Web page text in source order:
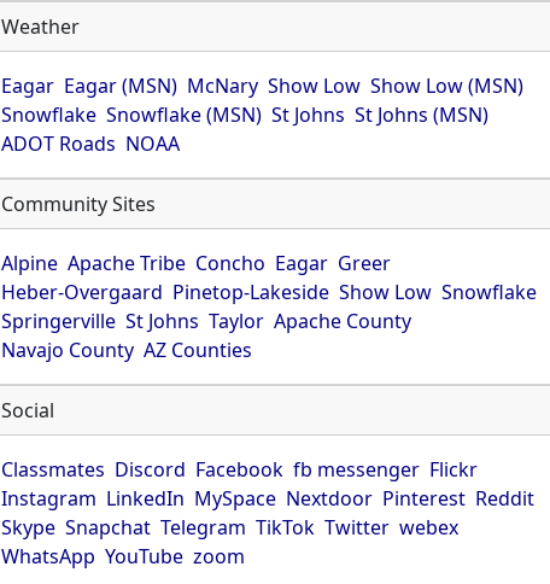
Weather
Eagar Eagar (MSN) McNary Show Low Show Low (MSN)
Snowflake Snowflake (MSN) St Johns St Johns (MSN)
ADOT Roads NOAA
Community Sites
Alpine Apache Tribe Concho Eagar Greer
Heber-Overgaard Pinetop-Lakeside Show Low Snowflake
Springerville St Johns Taylor Apache County
Navajo County AZ Counties
Social
Classmates Discord Facebook fb messenger Flickr
Instagram LinkedIn MySpace Nextdoor Pinterest Reddit
Skype Snapchat Telegram TikTok Twitter webex
WhatsApp YouTube zoom